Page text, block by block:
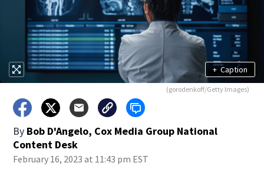
+ Caption
(gorodenkoff/Getty Images)
By Bob D'Angelo, Cox Media Group National
Content Desk
February 16, 2023 at 11:43 pm EST